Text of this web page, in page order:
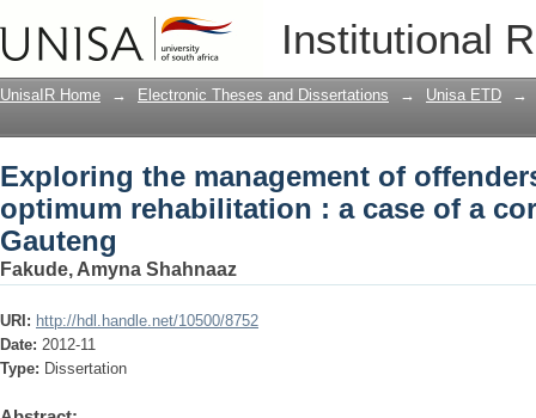
Institutional
Exploring the management of
case of a correctional centre in
UnisaIR Home → Electronic Theses and Dissertations → Unisa ETD →
Exploring the management of
optimum rehabilitation : a case of a
Gauteng
Fakude, Amyna Shahnaaz
URI: http://hdl.handle.net/10500/8752
Date: 2012-11
Type: Dissertation